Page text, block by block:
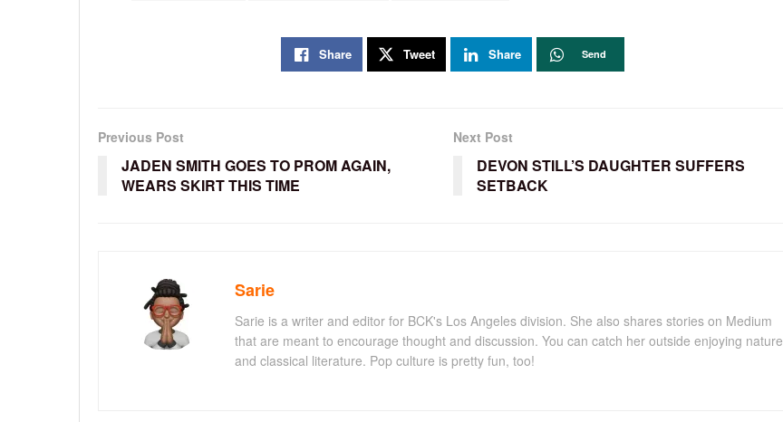
Share Tweet Share Send
Previous Post
JADEN SMITH GOES TO PROM AGAIN,
WEARS SKIRT THIS TIME
Next Post
DEVON STILL’S DAUGHTER SUFFERS
SETBACK
Sarie
Sarie is a writer and editor for BCK's Los Angeles division. She also shares stories on Medium
that are meant to encourage thought and discussion. You can catch her outside enjoying nature
and classical literature. Pop culture is pretty fun, too!